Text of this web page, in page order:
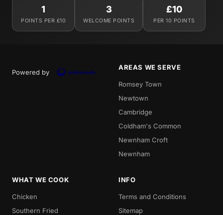
1
POINTS PER £10
3
WELCOME POINTS
£10
PER 10 POINTS
Powered by
AREAS WE SERVE
Romsey Town
Newtown
Cambridge
Coldham's Common
Newnham Croft
Newnham
WHAT WE COOK
Chicken
Southern Fried
INFO
Terms and Conditions
Sitemap